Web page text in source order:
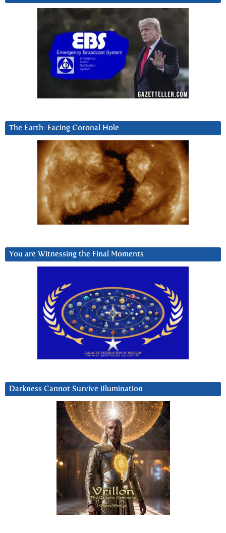
The Earth-Facing Coronal Hole
You are Witnessing the Final Moments
Darkness Cannot Survive iIlumination